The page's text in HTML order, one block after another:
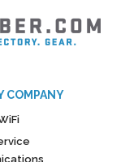
COMPANY